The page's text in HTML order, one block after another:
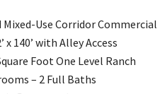
Mixed-Use Corridor Commercial
x 140’ with Alley Access
Foot One Level Ranch
– 2 Full Baths